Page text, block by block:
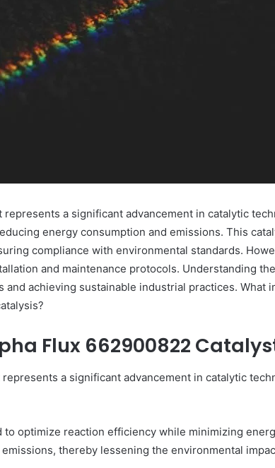
a significant advancement in catalytic
energy consumption and emissions. This
compliance with environmental standards.
and maintenance protocols. Understanding
achieving sustainable industrial practices. What
Flux 662900822
a significant advancement in catalytic
optimize reaction efficiency while minimizing
thereby lessening the environmental
969306591 Important
to
About
Top Reasons
9xmoviecard